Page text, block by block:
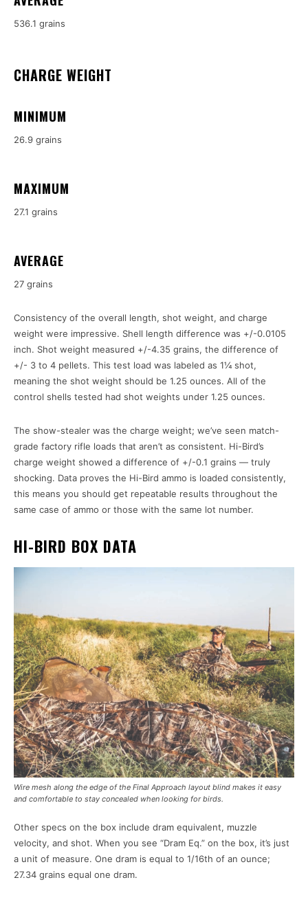
536.1 grains
CHARGE WEIGHT
MINIMUM
26.9 grains
MAXIMUM
27.1 grains
AVERAGE
27 grains
Consistency of the overall length, shot weight, and charge
weight were impressive. Shell length difference was +/-0.0105
inch. Shot weight measured +/-4.35 grains, the difference of
+/- 3 to 4 pellets. This test load was labeled as 1¼ shot,
meaning the shot weight should be 1.25 ounces. All of the
control shells tested had shot weights under 1.25 ounces.
The show-stealer was the charge weight; we’ve seen match-
grade factory rifle loads that aren’t as consistent. Hi-Bird’s
charge weight showed a difference of +/-0.1 grains — truly
shocking. Data proves the Hi-Bird ammo is loaded consistently,
this means you should get repeatable results throughout the
same case of ammo or those with the same lot number.
HI-BIRD BOX DATA
Wire mesh along the edge of the Final Approach layout blind makes it easy
and comfortable to stay concealed when looking for birds.
Other specs on the box include dram equivalent, muzzle
velocity, and shot. When you see “Dram Eq.” on the box, it’s just
a unit of measure. One dram is equal to 1/16th of an ounce;
27.34 grains equal one dram.